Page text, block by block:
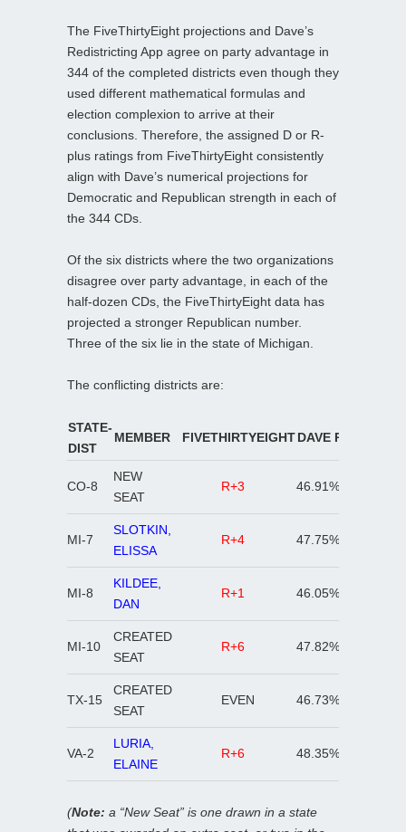
The FiveThirtyEight projections and Dave’s
Redistricting App agree on party advantage in
344 of the completed districts even though they
used different mathematical formulas and
election complexion to arrive at their
conclusions. Therefore, the assigned D or R-
plus ratings from FiveThirtyEight consistently
align with Dave’s numerical projections for
Democratic and Republican strength in each of
the 344 CDs.
Of the six districts where the two organizations
disagree over party advantage, in each of the
half-dozen CDs, the FiveThirtyEight data has
projected a stronger Republican number.
Three of the six lie in the state of Michigan.
The conflicting districts are:
STATE-
DIST
MEMBER FIVETHIRTYEIGHTDAVE R
CO-8
NEW
SEAT
R+3 46.91%
MI-7
SLOTKIN,
ELISSA
R+4 47.75%
MI-8
KILDEE,
DAN
R+1 46.05%
MI-10
CREATED
SEAT
R+6 47.82%
TX-15
CREATED
SEAT
EVEN 46.73%
VA-2
LURIA,
ELAINE
R+6 48.35%
(Note: a “New Seat” is one drawn in a state